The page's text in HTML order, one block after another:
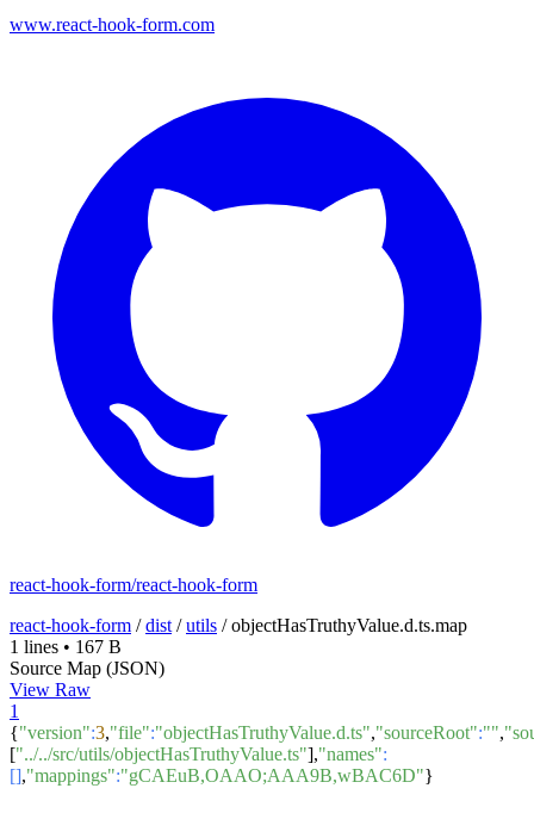
www.react-hook-form.com
react-hook-form/react-hook-form
react-hook-form /dist /utils /objectHasTruthyValue.d.ts.map
1 lines • 167 B
Source Map (JSON)
View Raw
1
{"version":3,"file":"objectHasTruthyValue.d.ts","sourceRoot":"",
["../../src/utils/objectHasTruthyValue.ts"],"names":
[],"mappings":"gCAEuB,OAAO;AAA9B,wBAC6D"}